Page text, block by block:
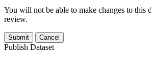
You will not be able to make changes to this
review.
Submit Cancel
Publish Dataset